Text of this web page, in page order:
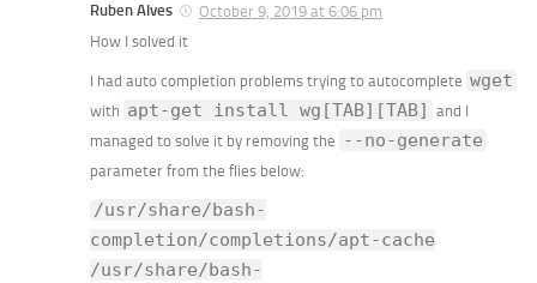
Ruben Alves
October 9, 2019 at 6:06 pm
How I solved it
I had auto completion problems trying to autocomplete wget
with apt-get install wg[TAB][TAB] and I
managed to solve it by removing the --no-generate
parameter from the flies below:
/usr/share/bash-
completion/completions/apt-cache
/usr/share/bash-